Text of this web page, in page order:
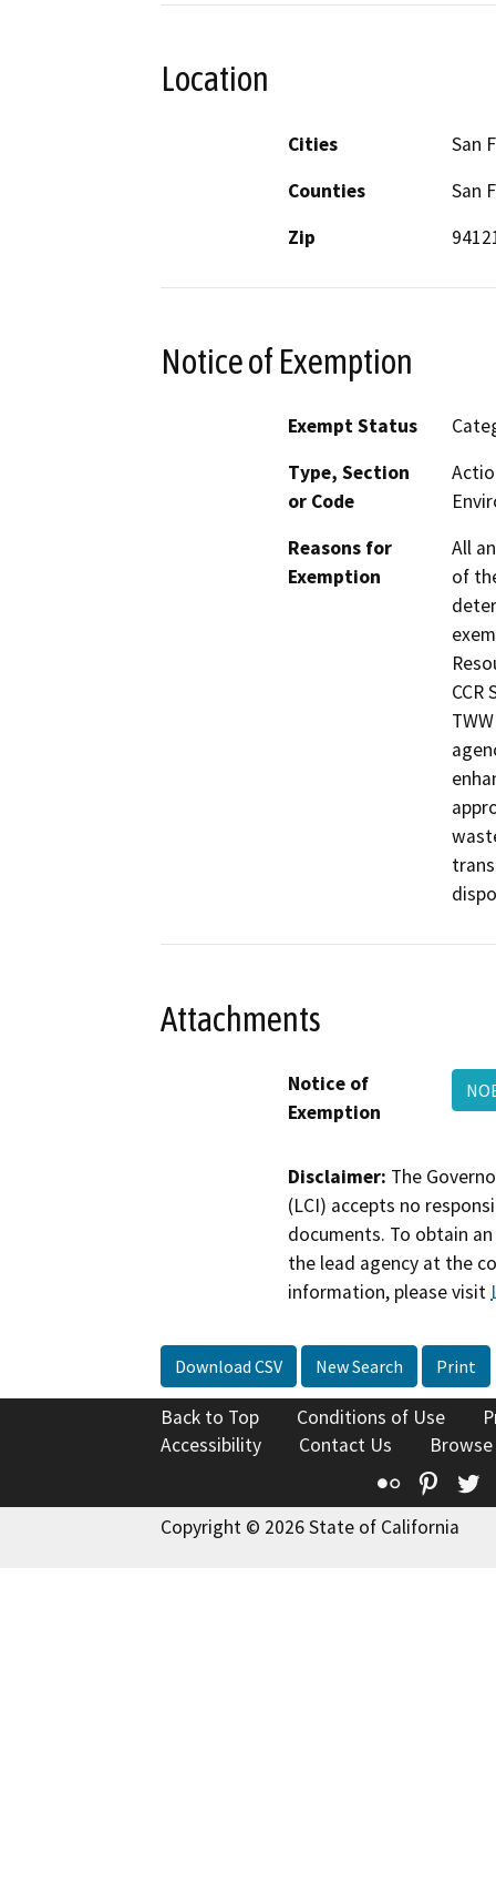
Location
Cities
San
Counties
San
Zip
Notice of Exemption
Exempt Status
Type, Section
or Code
Reasons for
Exemption
All
of
Attachments
Notice of
Exemption
Disclaimer: The
(LCI) accepts no
documents. To obtain
the lead agency at the
information, please visit
Download CSV New Search Print
Back to Top Conditions of Use
Accessibility
Contact Us
Flickr
Copyright © 2026 State of California